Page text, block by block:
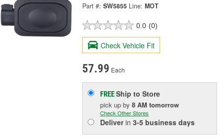
Part #: SW5855 Line: MOT
0.0 (0)
Check Vehicle Fit
57.99 Each
FREEShip to Store
pick upby8 AM tomorrow
Check Other Stores
Deliverin3-5 business days